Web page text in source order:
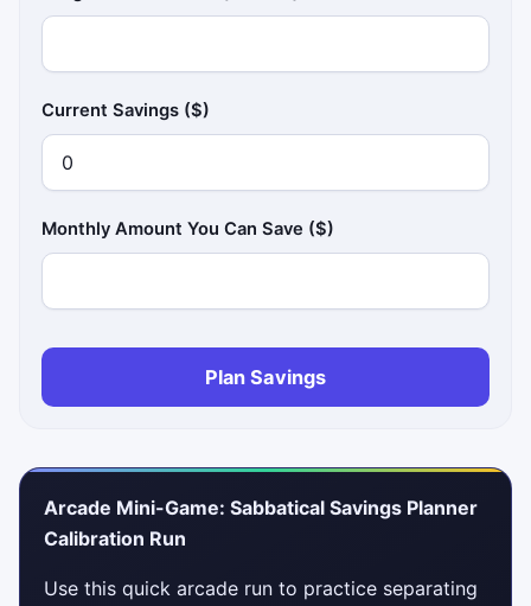
Current Savings ($)
Monthly Amount You Can Save ($)
Plan Savings
Arcade Mini-Game: Sabbatical Savings Planner
Calibration Run
Use this quick arcade run to practice separating